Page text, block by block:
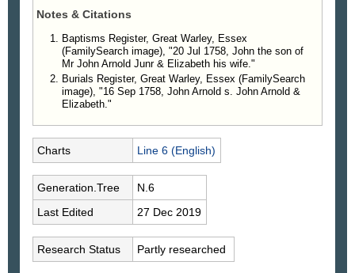
Notes & Citations
Baptisms Register, Great Warley, Essex
(FamilySearch image), "20 Jul 1758, John the son of
Mr John Arnold Junr & Elizabeth his wife."
Burials Register, Great Warley, Essex (FamilySearch
image), "16 Sep 1758, John Arnold s. John Arnold &
Elizabeth."
Charts Line 6 (English)
Generation.Tree
N.6
Last Edited
27 Dec 2019
Research Status Partly researched